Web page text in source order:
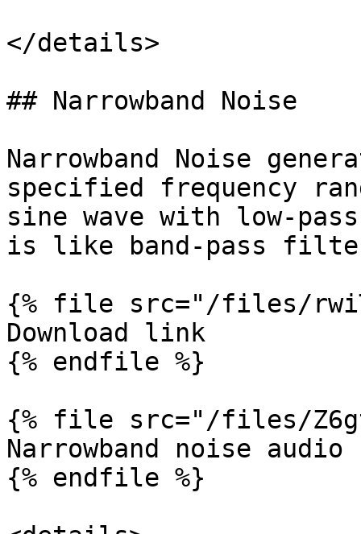
</details>
## Narrowband Noise
Narrowband Noise
specified frequency
sine wave with low-
is like band-pass
{% file src="/files/
Download link
{% endfile %}
{% file src="/files/
Narrowband noise
{% endfile %}